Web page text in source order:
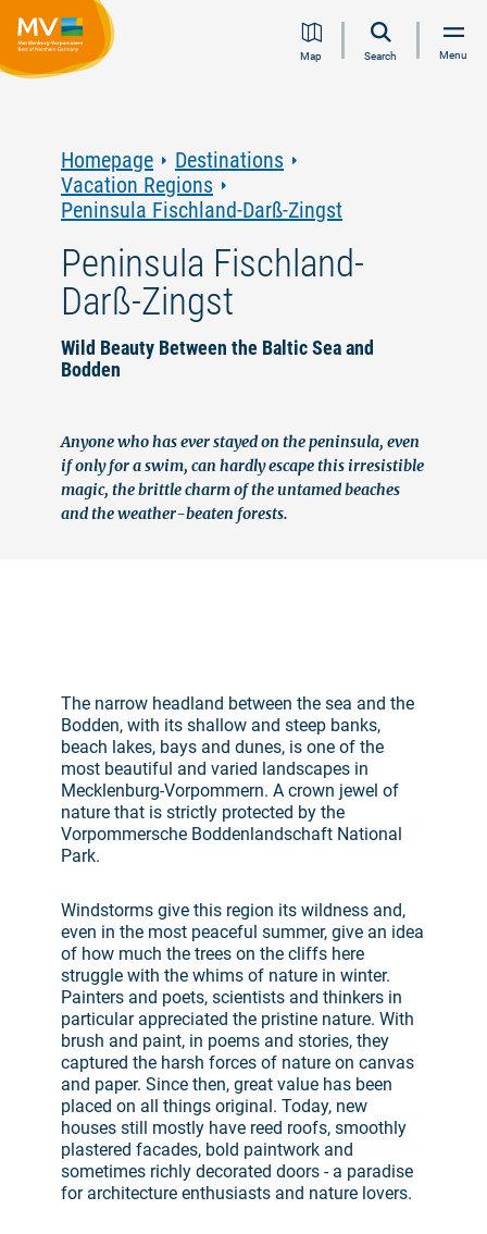
Jump
Jump
Jump
JumpMap Search Menu
Homepage
Destinations
Vacation Regions
Peninsula Fischland-Darß-Zingst
Peninsula Fischland-
Darß-Zingst
Wild Beauty Between the Baltic Sea and
Bodden
Anyone who has ever stayed on the peninsula, even
if only for a swim, can hardly escape this irresistible
magic, the brittle charm of the untamed beaches
and the weather-beaten forests.
The narrow headland between the sea and the
Bodden, with its shallow and steep banks,
beach lakes, bays and dunes, is one of the
most beautiful and varied landscapes in
Mecklenburg-Vorpommern. A crown jewel of
nature that is strictly protected by the
Vorpommersche Boddenlandschaft National
Park.
Windstorms give this region its wildness and,
even in the most peaceful summer, give an idea
of how much the trees on the cliffs here
struggle with the whims of nature in winter.
Painters and poets, scientists and thinkers in
particular appreciated the pristine nature. With
brush and paint, in poems and stories, they
captured the harsh forces of nature on canvas
and paper. Since then, great value has been
placed on all things original. Today, new
houses still mostly have reed roofs, smoothly
plastered facades, bold paintwork and
sometimes richly decorated doors - a paradise
for architecture enthusiasts and nature lovers.